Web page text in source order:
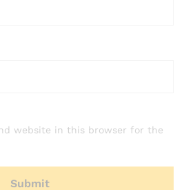
website in this browser for the